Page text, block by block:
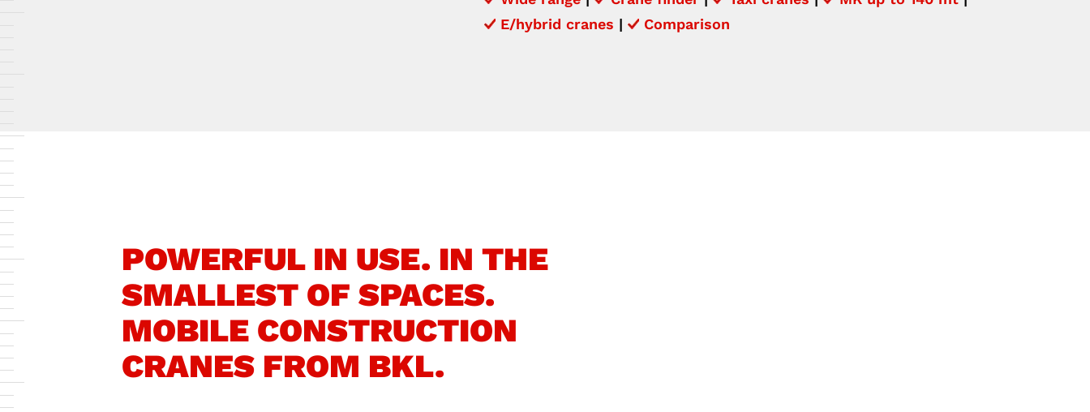
E/hybrid cranes | Comparison
POWERFUL IN USE. IN THE
SMALLEST OF SPACES.
MOBILE CONSTRUCTION
CRANES FROM BKL.